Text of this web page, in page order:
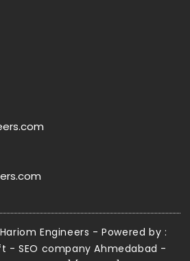
Engineers - Powered by :
- SEO company Ahmedabad -